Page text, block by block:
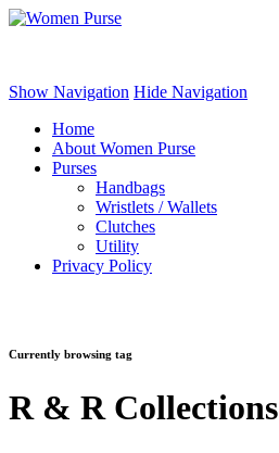
Show Navigation Hide Navigation
Home
About Women Purse
Purses
Handbags
Wristlets / Wallets
Clutches
Utility
Privacy Policy
Currently browsing tag
R & R Collections